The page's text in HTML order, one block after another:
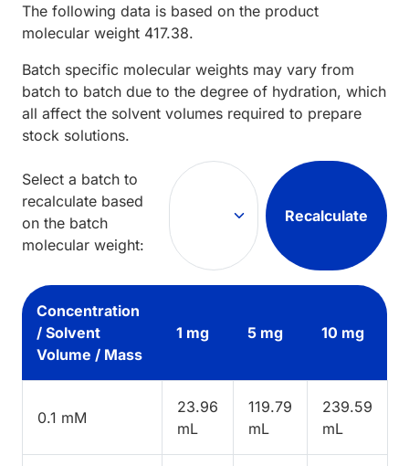
The following data is based on the product
molecular weight 417.38.
Batch specific molecular weights may vary from
batch to batch due to the degree of hydration, which
all affect the solvent volumes required to prepare
stock solutions.
Select a batch to
recalculate based
on the batch
molecular weight:
Recalculate
Concentration
/ Solvent
Volume / Mass
1 mg 5 mg 10 mg
0.1 mM
23.96
mL
119.79
mL
239.59
mL